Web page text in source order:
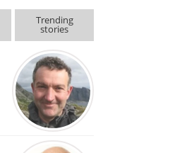
Trending
stories